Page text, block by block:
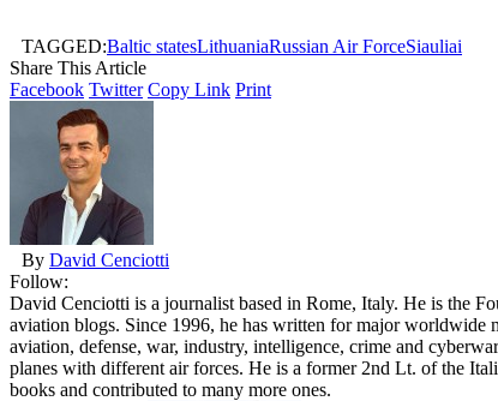
TAGGED:Baltic statesLithuaniaRussian Air ForceSiauliai
Share This Article
Facebook Twitter Copy Link Print
By David Cenciotti
Follow:
David Cenciotti is a journalist based in Rome, Italy. He is the
aviation blogs. Since 1996, he has written for major
aviation, defense, war, industry, intelligence, crime and
planes with different air forces. He is a former 2nd Lt. of the
books and contributed to many more ones.